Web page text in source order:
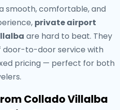
smooth, comfortable, and
private airport
are hard to beat. They
door-to-door service with
pricing — perfect for both
Collado Villalba